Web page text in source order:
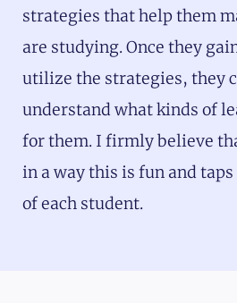
strategies that help them
are studying. Once they
utilize the strategies, they
understand what kinds of
for them. I firmly believe
in a way this is fun and
of each student.